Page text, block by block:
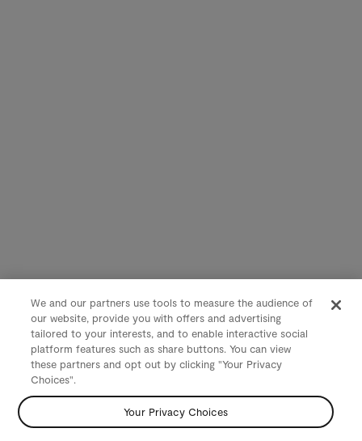
We and our partners use tools to measure the audience of
our website, provide you with offers and advertising
tailored to your interests, and to enable interactive social
platform features such as share buttons. You can view
these partners and opt out by clicking "Your Privacy
Choices".
Your Privacy Choices